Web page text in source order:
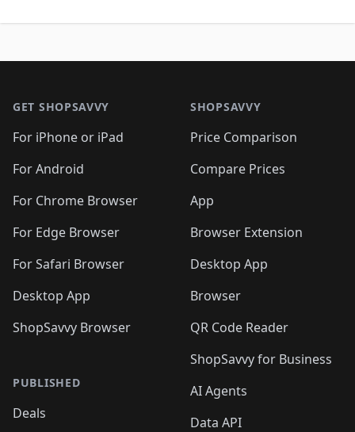
GET SHOPSAVVY
For iPhone or iPad
For Android
For Chrome Browser
For Edge Browser
For Safari Browser
Desktop App
ShopSavvy Browser
PUBLISHED
Deals
SHOPSAVVY
Price Comparison
Compare Prices
App
Browser Extension
Desktop App
Browser
QR Code Reader
ShopSavvy for Business
AI Agents
Data API